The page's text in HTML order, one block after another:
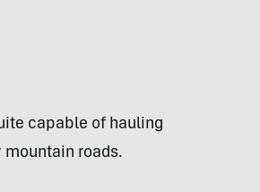
capable of hauling
mountain roads.